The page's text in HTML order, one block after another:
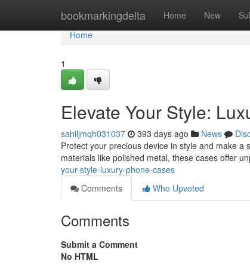
bookmarkingdelta Home New
Home
Home
1
Elevate Your Style:
sahiljmqh031037 393 days ago News
Protect your precious device in style and make
materials like polished metal, these cases offer
your-style-luxury-phone-cases
Comments
Who Upvoted
Comments
Submit a Comment
No HTML